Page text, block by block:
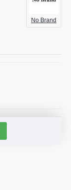
No Brand